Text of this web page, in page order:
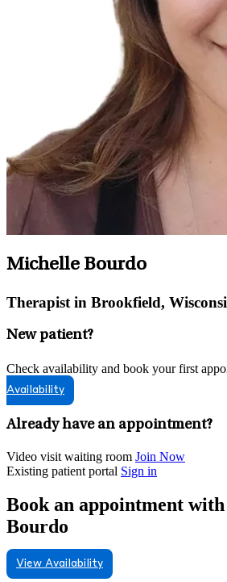
Michelle Bourdo
Therapist in Brookfield,
New patient?
Check availability and book your first
Availability
Already have an appointment?
Video visit waiting room Join Now
Existing patient portal Sign in
Book an appointment
Bourdo
View Availability